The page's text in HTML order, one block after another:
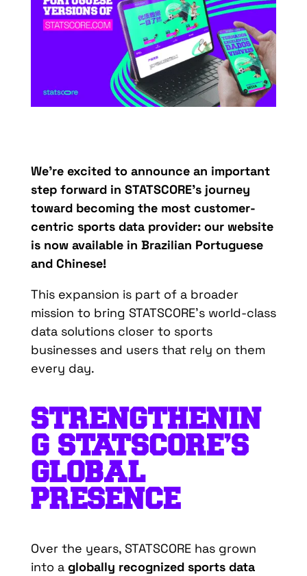
We’re excitedto announce an important
step forwardin STATSCORE’s journey
toward becomingthe most customer-
centric sportsdata provider: our website
is now availablein Brazilian Portuguese
and Chinese!
This expansion ispart of a broader
mission to bring STATSCORE’s world-class
data solutions closerto sports
businessesand users that rely on them
every day.
STRENGTHENIN
G STATSCORE’S
GLOBAL
PRESENCE
Over the years, STATSCORE has grown
into a globally recognized sports data